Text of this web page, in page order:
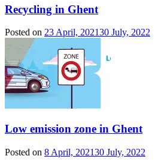
Recycling in Ghent
Posted on 23 April, 202130 July, 2022
Low emission zone in Ghent
Posted on 8 April, 202130 July, 2022